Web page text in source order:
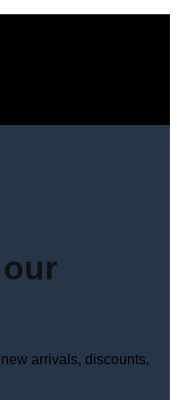
arrivals, discounts,